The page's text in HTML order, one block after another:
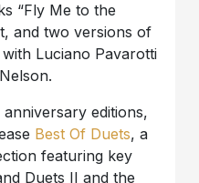
“Fly Me to the
and two versions of
Luciano Pavarotti
editions,
Best Of Duets, a
featuring key
Duets II and the